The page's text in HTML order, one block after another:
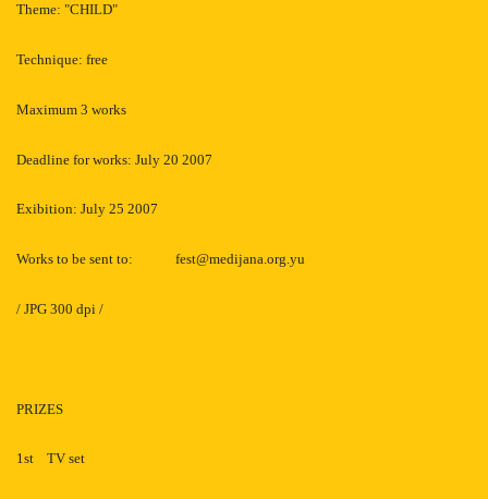
Theme: "CHILD"
Technique: free
Maximum 3 works
Deadline for works: July 20 2007
Exibition: July 25 2007
Works to be sent to: fest@medijana.org.yu
/ JPG 300 dpi /
PRIZES
1st TV set